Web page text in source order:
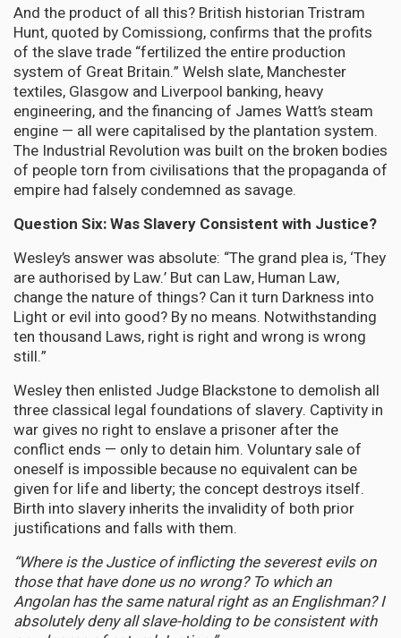
And the product of all this? British historian Tristram
Hunt, quoted by Comissiong, confirms that the profits
of the slave trade “fertilized the entire production
system of Great Britain.” Welsh slate, Manchester
textiles, Glasgow and Liverpool banking, heavy
engineering, and the financing of James Watt’s steam
engine — all were capitalised by the plantation system.
The Industrial Revolution was built on the broken bodies
of people torn from civilisations that the propaganda of
empire had falsely condemned as savage.
Question Six: Was Slavery Consistent with Justice?
Wesley’s answer was absolute: “The grand plea is, ‘They
are authorised by Law.’ But can Law, Human Law,
change the nature of things? Can it turn Darkness into
Light or evil into good? By no means. Notwithstanding
ten thousand Laws, right is right and wrong is wrong
still.”
Wesley then enlisted Judge Blackstone to demolish all
three classical legal foundations of slavery. Captivity in
war gives no right to enslave a prisoner after the
conflict ends — only to detain him. Voluntary sale of
oneself is impossible because no equivalent can be
given for life and liberty; the concept destroys itself.
Birth into slavery inherits the invalidity of both prior
justifications and falls with them.
“Where is the Justice of inflicting the severest evils on
those that have done us no wrong? To which an
Angolan has the same natural right as an Englishman? I
absolutely deny all slave-holding to be consistent with